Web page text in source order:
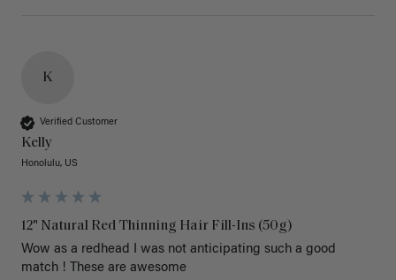
K
Verified Customer
Kelly
Honolulu, US
12" Natural Red Thinning Hair Fill-Ins (50g)
Wow as a redhead I was not anticipating such a good
match ! These are awesome